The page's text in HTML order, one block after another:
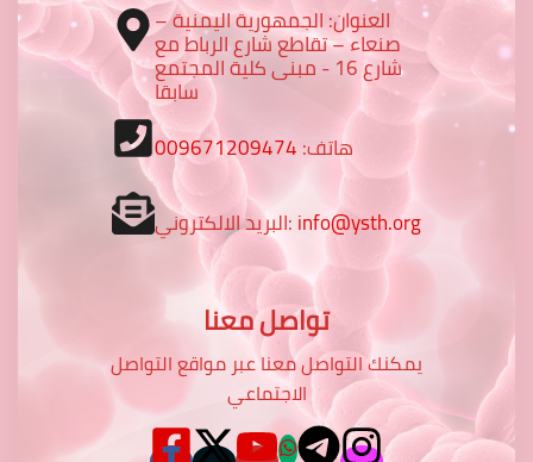
العنوان: الجمهورية اليمنية –
صنعاء – تقاطع شارع الرباط مع
شارع 16 - مبنى كلية المجتمع
سابقا
هاتف:009671209474
البريد الالكتروني:info@ysth.org
تواصل معنا
يمكنك التواصل معنا عبر مواقع التواصل
الاجتماعي